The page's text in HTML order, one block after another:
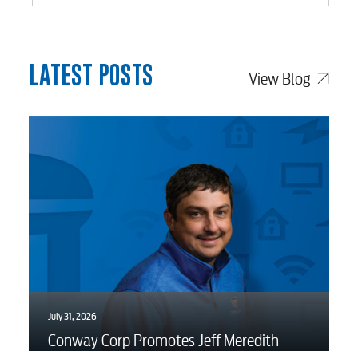
LATEST POSTS View Blog
July 31, 2026
Conway Corp Promotes Jeff Meredith